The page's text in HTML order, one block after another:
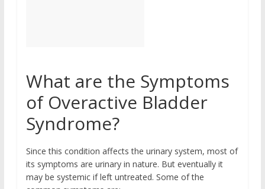
What are the Symptoms
of Overactive Bladder
Syndrome?
Since this condition affects the urinary system, most of
its symptoms are urinary in nature. But eventually it
may be systemic if left untreated. Some of the